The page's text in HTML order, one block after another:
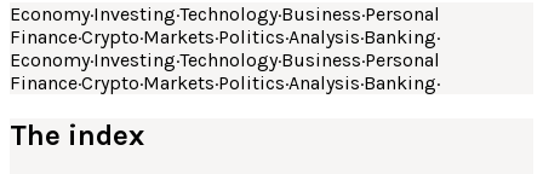
Economy·Investing·Technology·Business·Personal
Finance·Crypto·Markets·Politics·Analysis·Banking·
Economy·Investing·Technology·Business·Personal
Finance·Crypto·Markets·Politics·Analysis·Banking·
The index